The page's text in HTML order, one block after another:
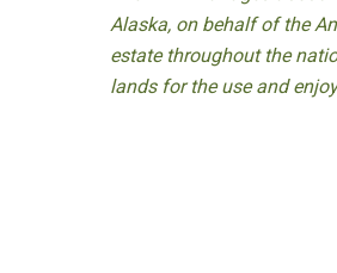
Alaska, on behalf of the
estate throughout the
lands for the use and